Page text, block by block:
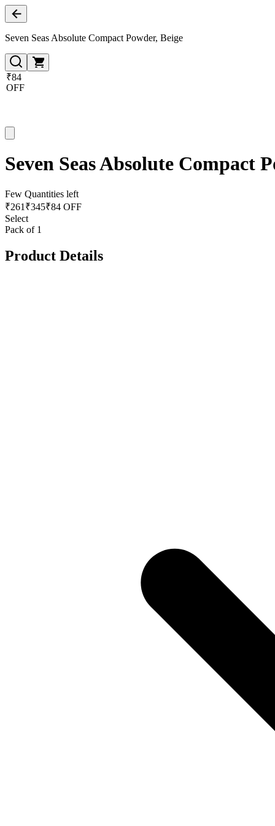
Seven Seas Absolute Compact Powder, Beige
₹84
OFF
Seven Seas Absolute Compact
Few Quantities left
₹261 ₹345₹84 OFF
Select
Pack of 1
Product Details